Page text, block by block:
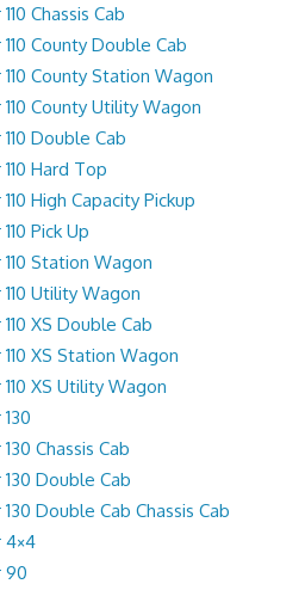
Chassis Cab
County Double Cab
County Station Wagon
County Utility Wagon
Double Cab
Hard Top
High Capacity Pickup
Pick Up
Station Wagon
Utility Wagon
XS Double Cab
XS Station Wagon
XS Utility Wagon
Chassis Cab
Double Cab
Double Cab Chassis Cab
4×4
90